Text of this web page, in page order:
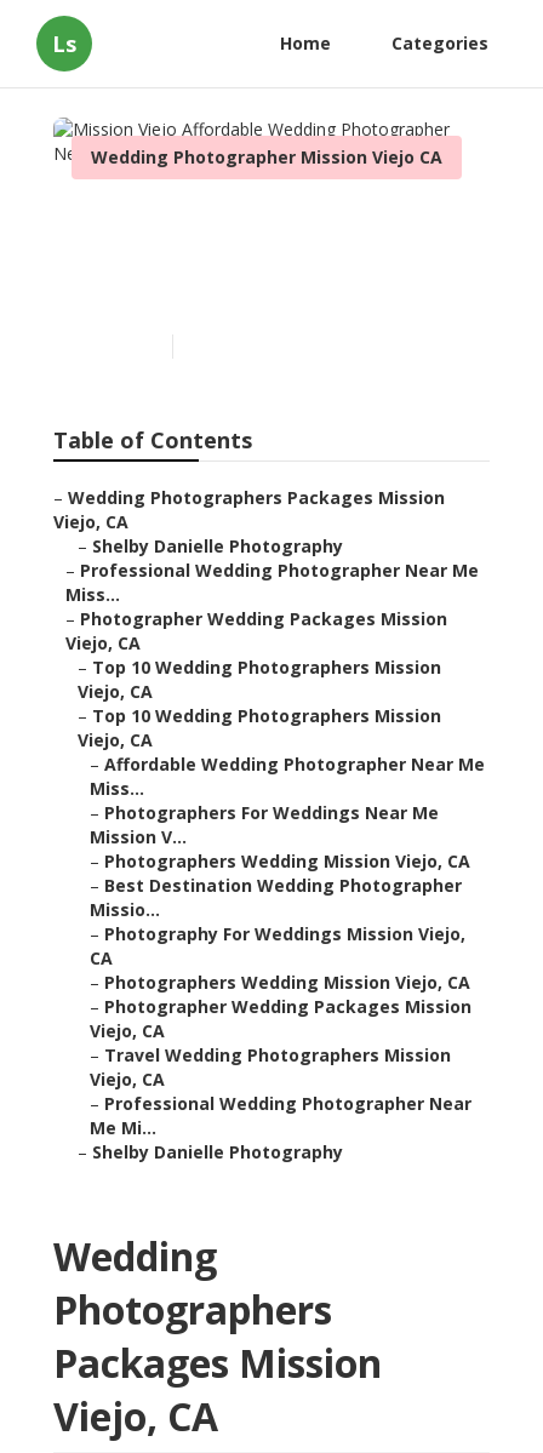
Ls Home Categories
Wedding Photographer Mission Viejo CA
Table of Contents
– Wedding Photographers Packages Mission
Viejo, CA
– Shelby Danielle Photography
– Professional Wedding Photographer Near Me
Miss...
– Photographer Wedding Packages Mission
Viejo, CA
– Top 10 Wedding Photographers Mission
Viejo, CA
– Top 10 Wedding Photographers Mission
Viejo, CA
– Affordable Wedding Photographer Near Me
Miss...
– Photographers For Weddings Near Me
Mission V...
– Photographers Wedding Mission Viejo, CA
– Best Destination Wedding Photographer
Missio...
– Photography For Weddings Mission Viejo,
CA
– Photographers Wedding Mission Viejo, CA
– Photographer Wedding Packages Mission
Viejo, CA
– Travel Wedding Photographers Mission
Viejo, CA
– Professional Wedding Photographer Near
Me Mi...
– Shelby Danielle Photography
Wedding
Photographers
Packages Mission
Viejo, CA